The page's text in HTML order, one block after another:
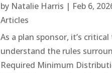
by Natalie Harris | Feb 6,
Articles
As a plan sponsor, it’s critical
understand the rules
Required Minimum